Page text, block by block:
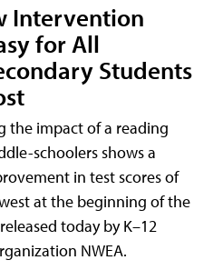
Intervention
for All
Students
the impact of a reading
schoolers shows a
in test scores of
at the beginning of the
today by K–12
NWEA.